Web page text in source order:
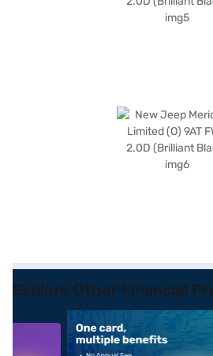
Explore Other Financial